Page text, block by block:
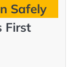
Safely
First